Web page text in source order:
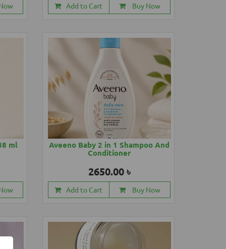
Add to Cart Buy Now
ml
Aveeno Baby 2 in 1 Shampoo And
Conditioner
2650.00 ৳
Add to Cart Buy Now